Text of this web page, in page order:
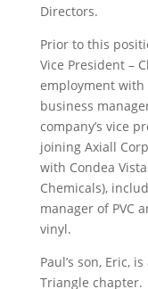
Directors.
Prior to this
Vice President –
employment with
business
company’s vice
joining Axiall
with Condea
Chemicals),
manager of PVC
vinyl.
Paul’s son, Eric,
Triangle chapter.